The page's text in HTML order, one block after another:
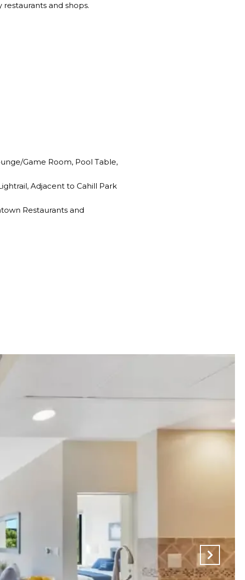
and shops.
Game Room, Pool Table,
Adjacent to Cahill Park
Restaurants and